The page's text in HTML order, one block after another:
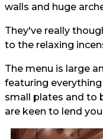
walls and huge
They've really
to the relaxing
The menu is large
featuring
small plates and to
are keen to lend